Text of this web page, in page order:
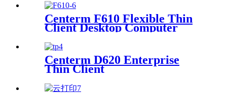
Centerm F610 Flexible Thin
Client Desktop Computer
Centerm D620 Enterprise
Thin Client